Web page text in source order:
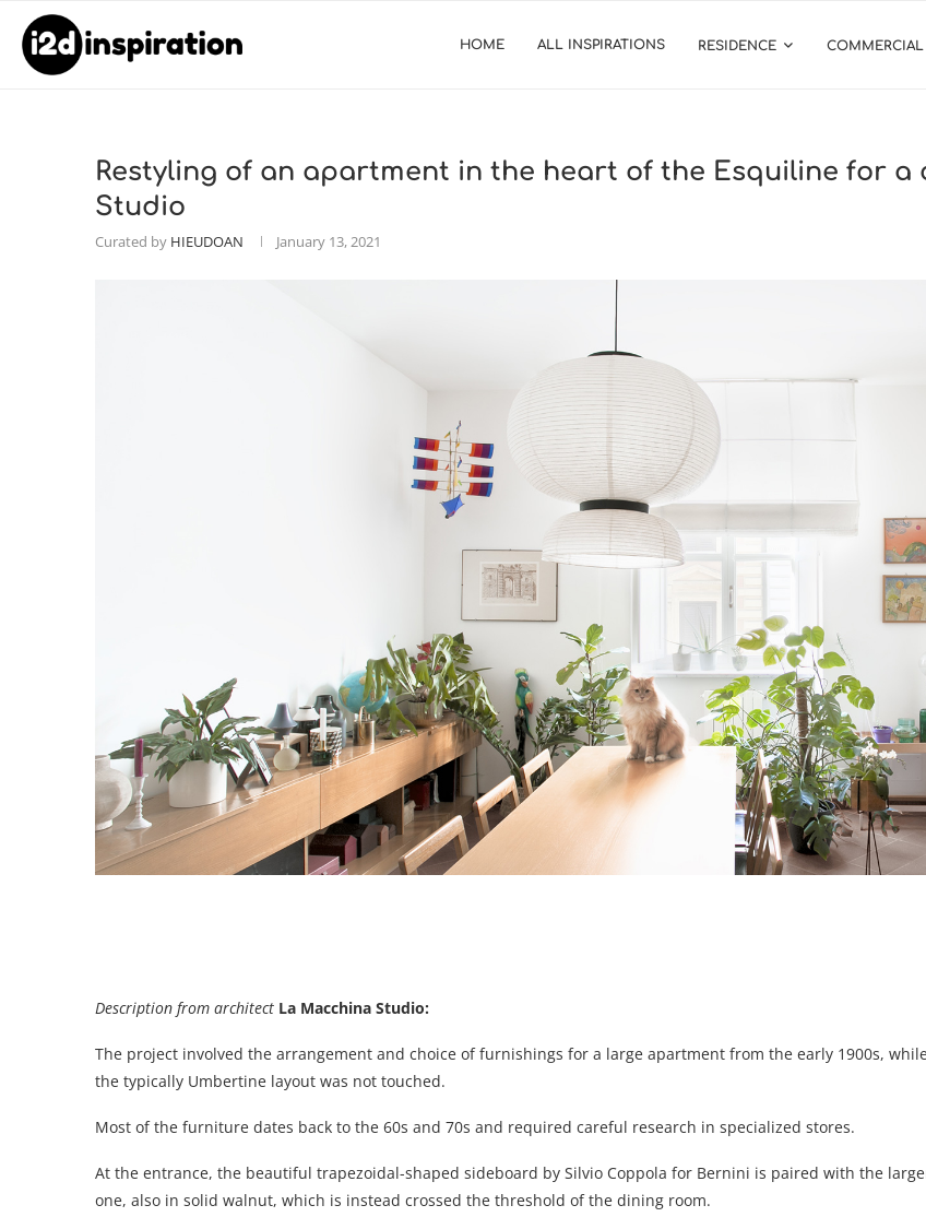
HOME ALL INSPIRATIONS RESIDENCE COMMERCIAL
Restyling of an apartment in the heart of the Esquiline for a
Studio
Curated by HIEUDOAN January 13, 2021
Description from architect La Macchina Studio:
The project involved the arrangement and choice of furnishings for a large apartment from the early 1900s,
the typically Umbertine layout was not touched.
Most of the furniture dates back to the 60s and 70s and required careful research in specialized stores.
At the entrance, the beautiful trapezoidal-shaped sideboard by Silvio Coppola for Bernini is paired with the
one, also in solid walnut, which is instead crossed the threshold of the dining room.